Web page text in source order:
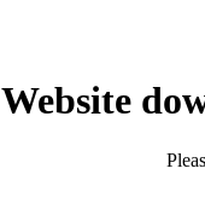
Website